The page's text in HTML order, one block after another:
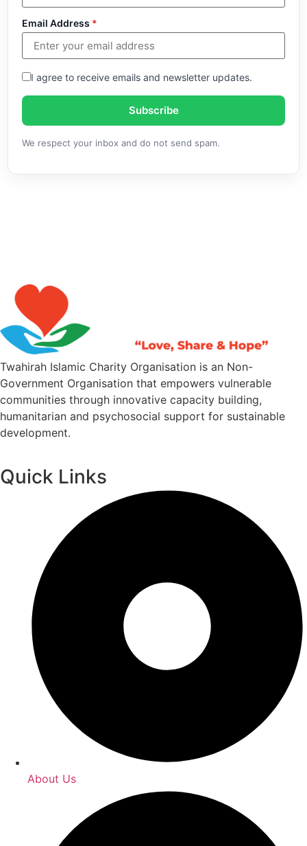
Email Address *
I agree to receive emails and newsletter updates.
Subscribe
We respect your inbox and do not send spam.
Twahirah Islamic Charity Organisation is an Non-
Government Organisation that empowers vulnerable
communities through innovative capacity building,
humanitarian and psychosocial support for sustainable
development.
Quick Links
About Us